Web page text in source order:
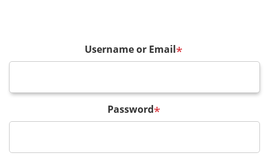
Username or Email*
Password*